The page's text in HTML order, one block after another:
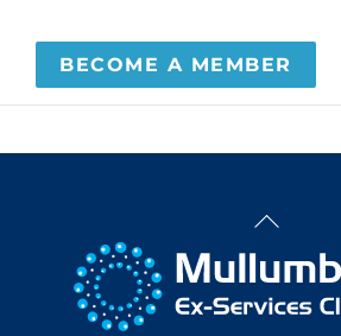
BECOME A MEMBER
Back
Top